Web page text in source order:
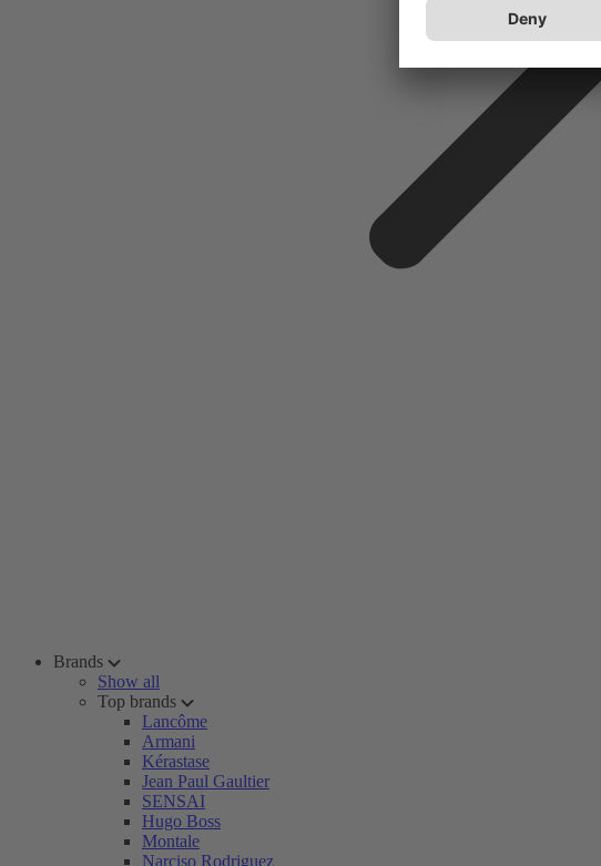
Brands
Show all
Top brands
Lancôme
Armani
Kérastase
Jean Paul Gaultier
SENSAI
Hugo Boss
Montale
Narciso Rodriguez